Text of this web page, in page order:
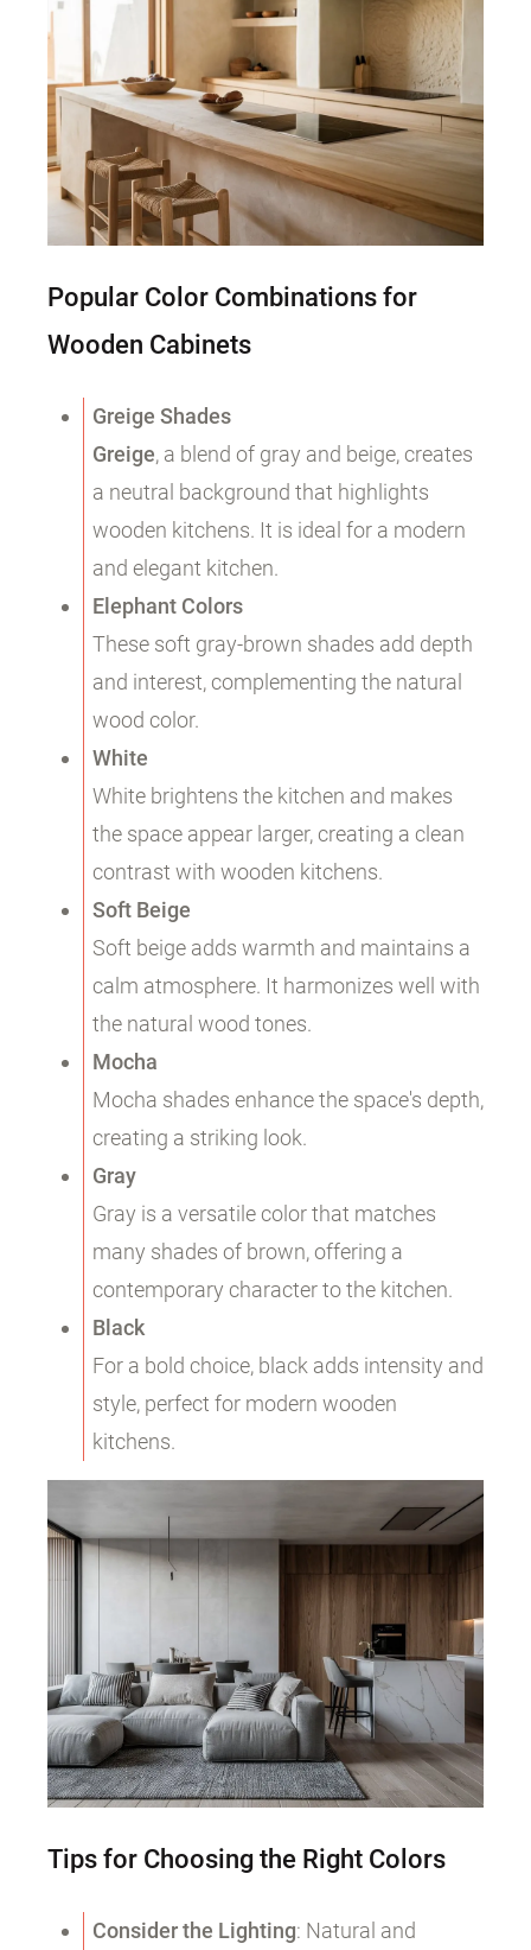
Popular Color Combinations for
Wooden Cabinets
Greige Shades
Greige, a blend of gray and beige, creates
a neutral background that highlights
wooden kitchens. It is ideal for a modern
and elegant kitchen.
Elephant Colors
These soft gray-brown shades add depth
and interest, complementing the natural
wood color.
White
White brightens the kitchen and makes
the space appear larger, creating a clean
contrast with wooden kitchens.
Soft Beige
Soft beige adds warmth and maintains a
calm atmosphere. It harmonizes well with
the natural wood tones.
Mocha
Mocha shades enhance the space's depth,
creating a striking look.
Gray
Gray is a versatile color that matches
many shades of brown, offering a
contemporary character to the kitchen.
Black
For a bold choice, black adds intensity and
style, perfect for modern wooden
kitchens.
Tips for Choosing the Right Colors
Consider the Lighting: Natural and